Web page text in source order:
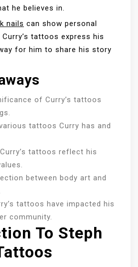
he believes in.
nails can show personal
tattoos express his
for him to share his story
of Curry’s tattoos
tattoos Curry has and
tattoos reflect his
between body art and
tattoos have impacted his
community.
To Steph